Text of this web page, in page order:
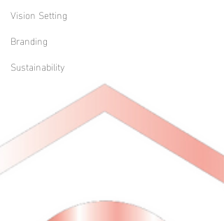
Vision Setting
Branding
Sustainability